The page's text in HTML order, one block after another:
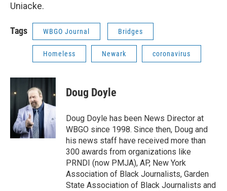
Uniacke.
Tags WBGO Journal Bridges
Homeless Newark coronavirus
Doug Doyle
Doug Doyle has been News Director at
WBGO since 1998. Since then, Doug and
his news staff have received more than
300 awards from organizations like
PRNDI (now PMJA), AP, New York
Association of Black Journalists, Garden
State Association of Black Journalists and